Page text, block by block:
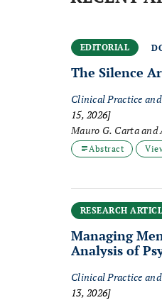
EDITORIAL
The Silence
Clinical Practice
15, 2026]
Mauro G. Carta
Abstract
RESEARCH
Managing
Analysis of
Clinical Practice
13, 2026]